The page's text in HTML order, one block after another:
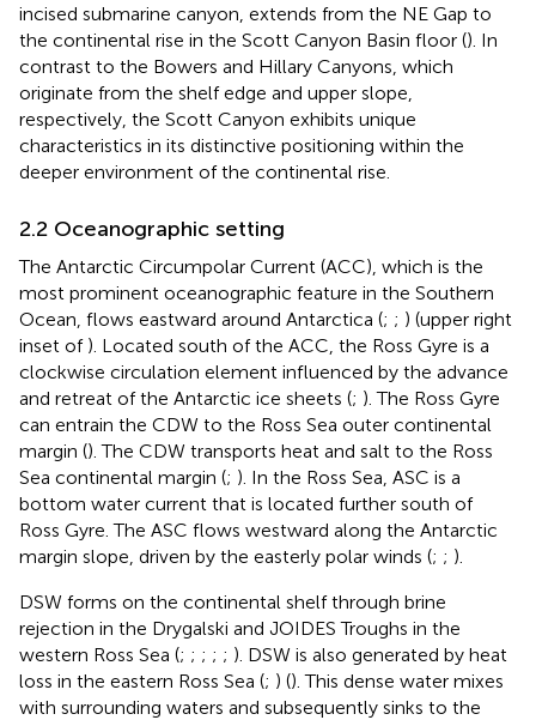
incised submarine canyon, extends from the NE Gap to
the continental rise in the Scott Canyon Basin floor (). In
contrast to the Bowers and Hillary Canyons, which
originate from the shelf edge and upper slope,
respectively, the Scott Canyon exhibits unique
characteristics in its distinctive positioning within the
deeper environment of the continental rise.
2.2 Oceanographic setting
The Antarctic Circumpolar Current (ACC), which is the
most prominent oceanographic feature in the Southern
Ocean, flows eastward around Antarctica (; ; ) (upper right
inset of ). Located south of the ACC, the Ross Gyre is a
clockwise circulation element influenced by the advance
and retreat of the Antarctic ice sheets (; ). The Ross Gyre
can entrain the CDW to the Ross Sea outer continental
margin (). The CDW transports heat and salt to the Ross
Sea continental margin (; ). In the Ross Sea, ASC is a
bottom water current that is located further south of
Ross Gyre. The ASC flows westward along the Antarctic
margin slope, driven by the easterly polar winds (; ; ).
DSW forms on the continental shelf through brine
rejection in the Drygalski and JOIDES Troughs in the
western Ross Sea (; ; ; ; ; ). DSW is also generated by heat
loss in the eastern Ross Sea (; ) (). This dense water mixes
with surrounding waters and subsequently sinks to the